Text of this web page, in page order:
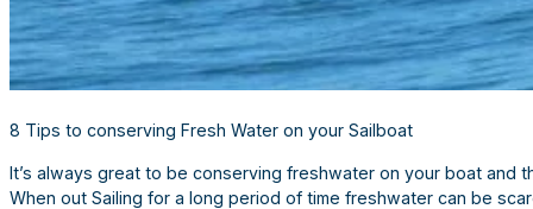
8 Tips to conserving Fresh Water on your Sailboat
It’s always great to be conserving freshwater on your boat
When out Sailing for a long period of time freshwater can be